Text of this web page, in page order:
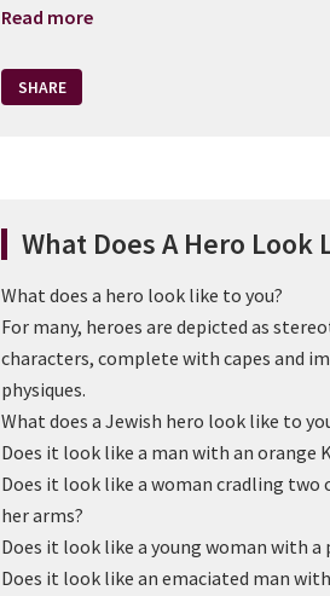
Read more
SHARE
What Does A Hero Look
What does a hero look like to you?
For many, heroes are depicted as
characters, complete with capes and
physiques.
What does a Jewish hero look like to
Does it look like a man with an orange
Does it look like a woman cradling two
her arms?
Does it look like a young woman with a
Does it look like an emaciated man